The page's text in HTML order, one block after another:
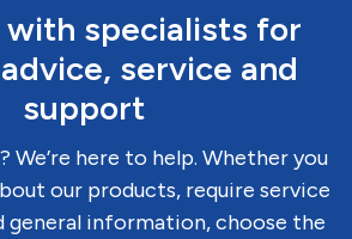
with specialists for
service and
support
We’re here to help. Whether you
our products, require service
general information, choose the